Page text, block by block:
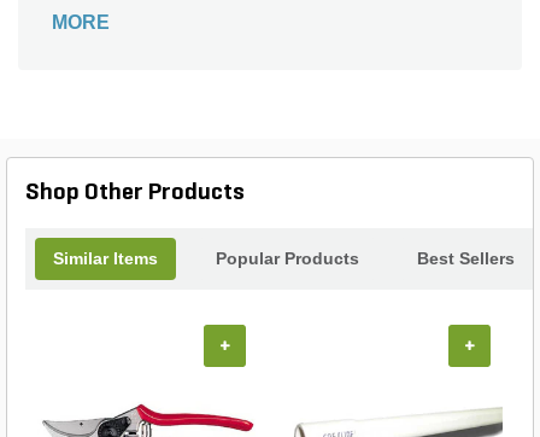
comfortable grip, while its durable construction
MORE
Shop Other Products
Similar Items Popular Products Best Sellers
+ +